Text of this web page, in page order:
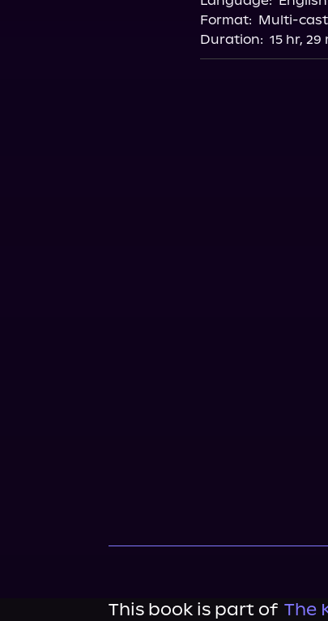
Format: Multi-cast
Duration: 15 hr, 29
This book is part of The